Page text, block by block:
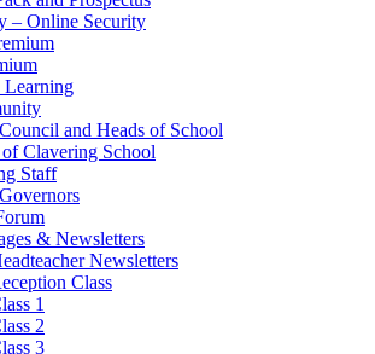
– Online Security
Learning
and Heads of School
Clavering School
Staff
& Newsletters
Newsletters
Class
1
2
3